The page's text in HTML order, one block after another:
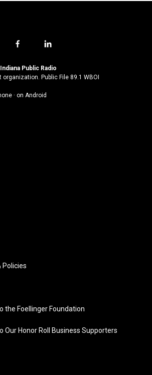
f
c
e
o
l
n
k
Public Radio
organization. Public File 89.1 WBOI
· on Android
Policies
the Foellinger Foundation
Our Honor Roll Business Supporters